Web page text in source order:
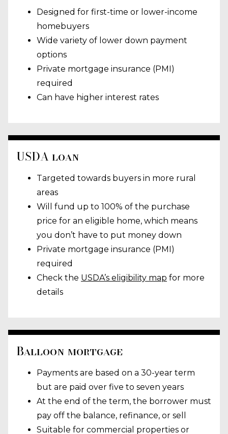
Designed for first-time or lower-income
homebuyers
Wide variety of lower down payment
options
Private mortgage insurance (PMI)
required
Can have higher interest rates
USDA loan
Targeted towards buyers in more rural
areas
Will fund up to 100% of the purchase
price for an eligible home, which means
you don’t have to put money down
Private mortgage insurance (PMI)
required
Check the USDA’s eligibility map for more
details
Balloon mortgage
Payments are based on a 30-year term
but are paid over five to seven years
At the end of the term, the borrower must
pay off the balance, refinance, or sell
Suitable for commercial properties or